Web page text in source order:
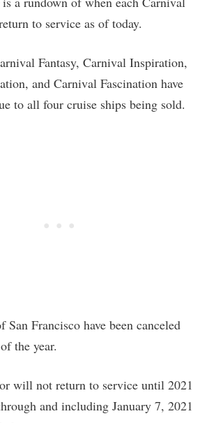
to service as of today.
Fantasy, Carnival Inspiration,
and Carnival Fascination have
to all four cruise ships being sold.
Francisco have been canceled
the year.
will not return to service until 2021
and including January 7, 2021